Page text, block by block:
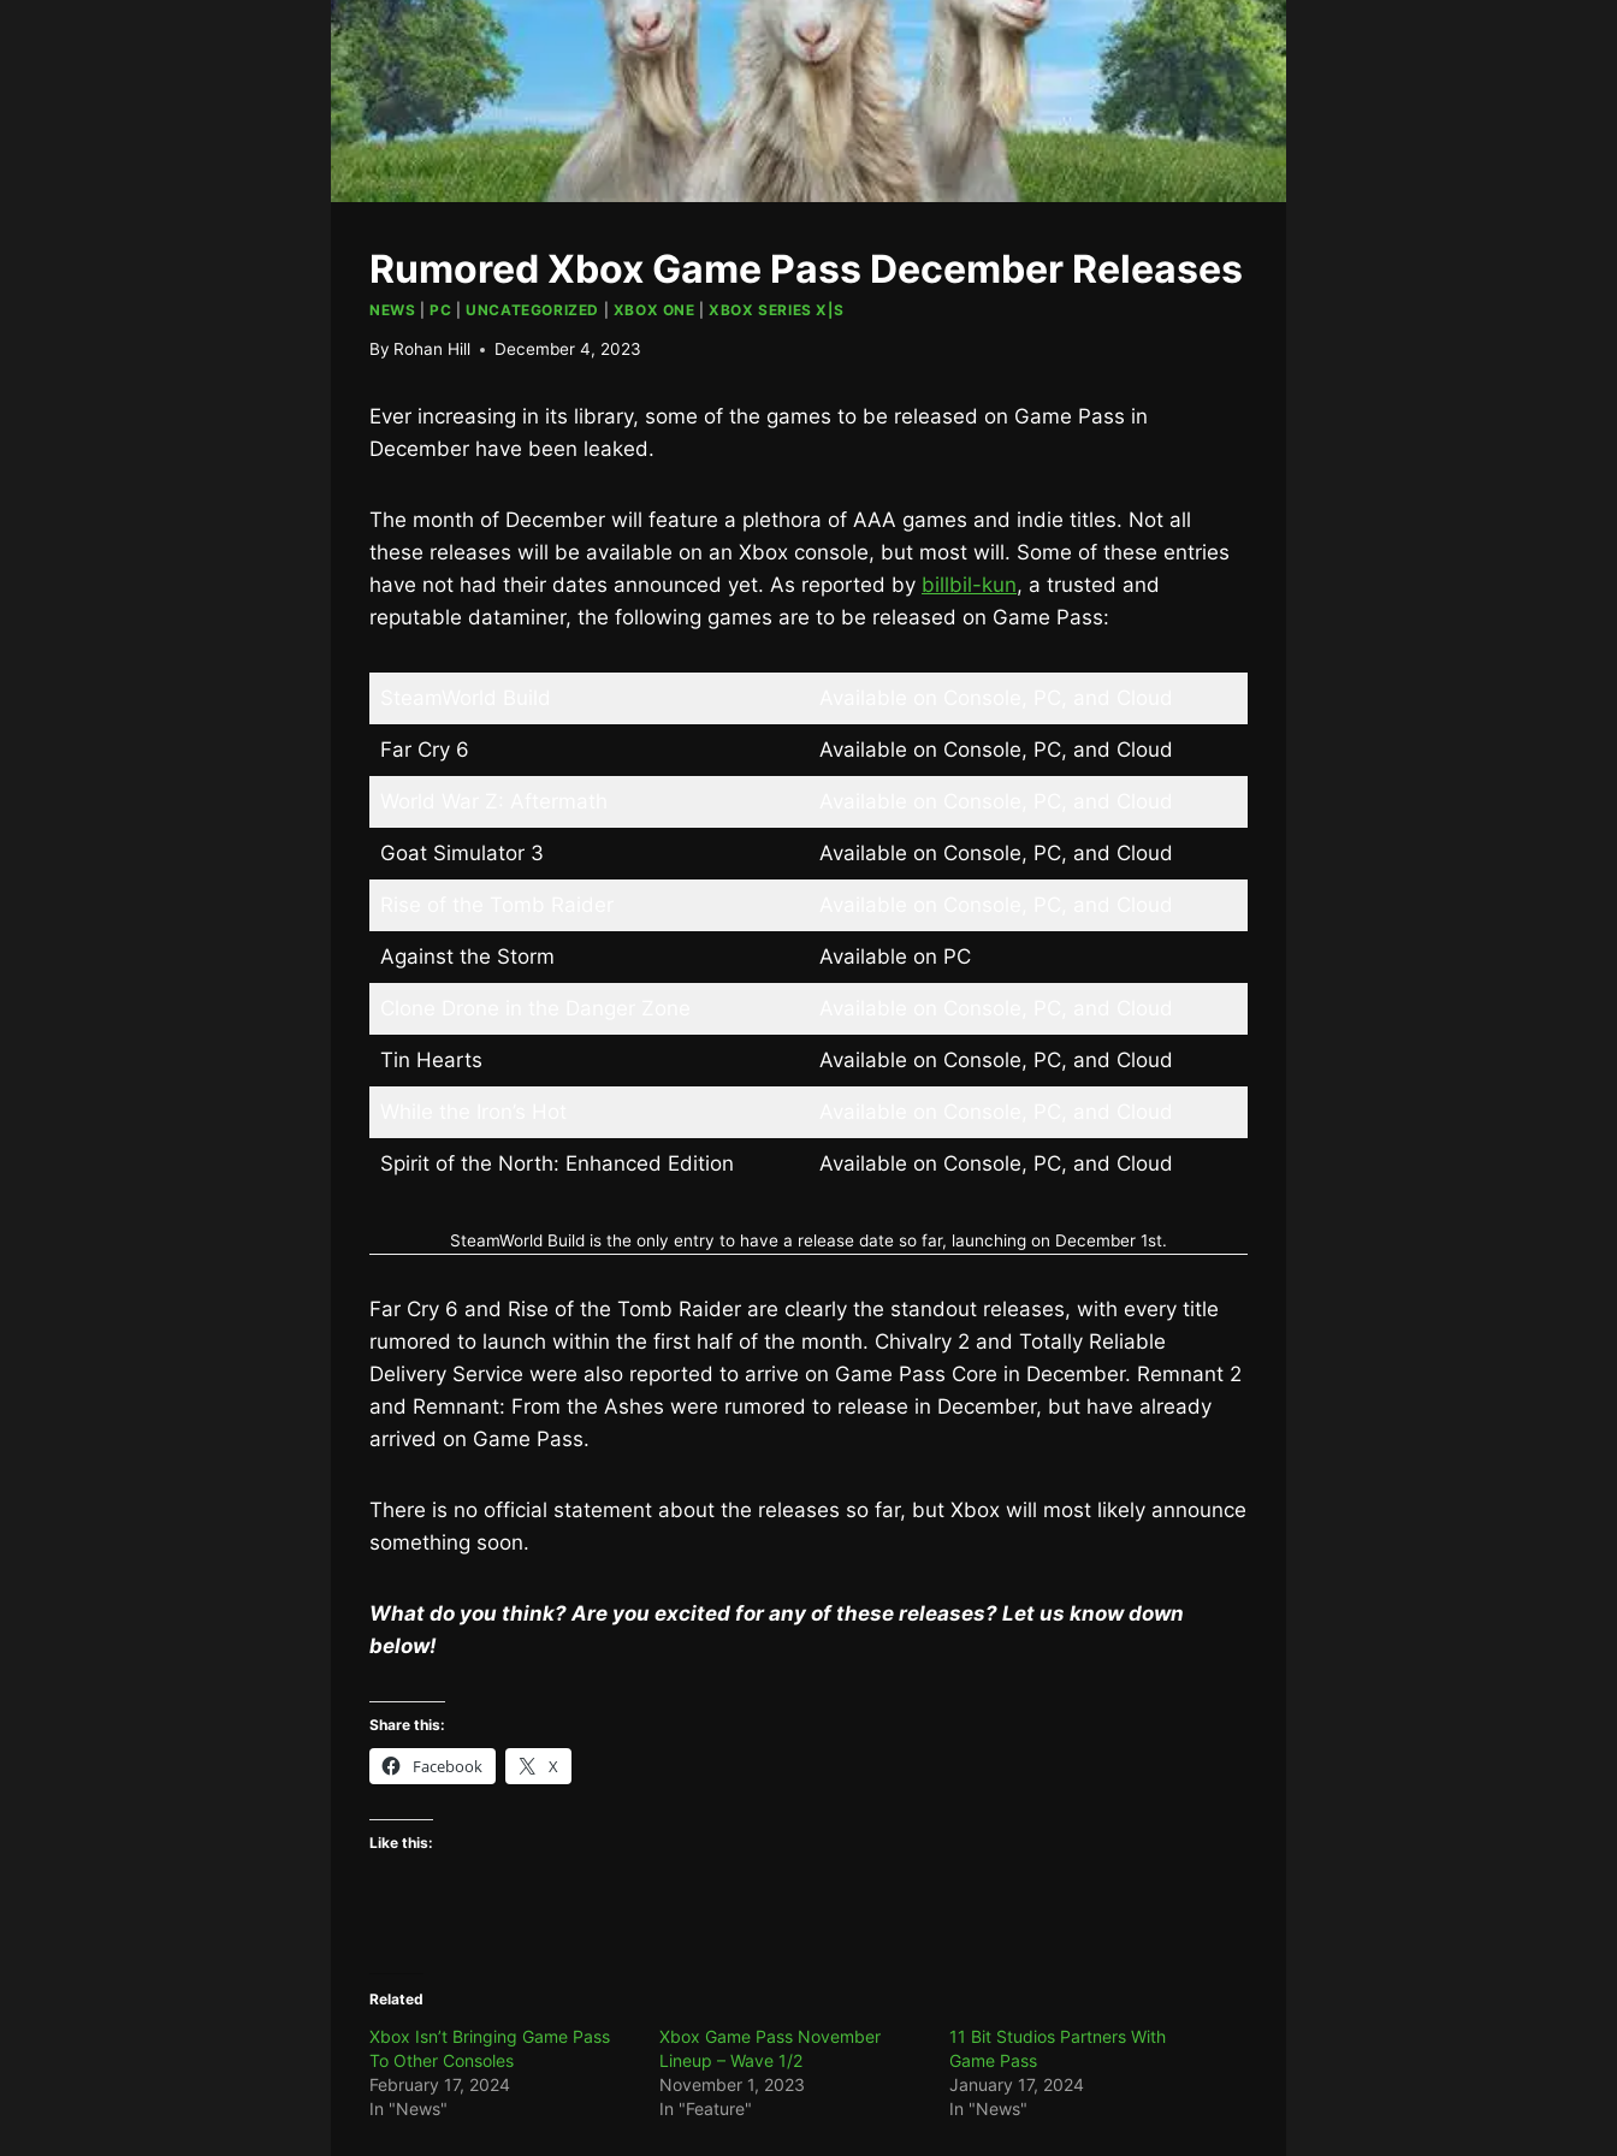
Rumored Xbox Game Pass December Releases
NEWS |PC |UNCATEGORIZED XBOX ONE |XBOX SERIES X|S
By Rohan Hill December 4, 2023
Ever increasing in its library, some of the games to be released on Game Pass in
December have been leaked.
The month of December will feature a plethora of AAA games and indie titles. Not all
these releases will be available on an Xbox console, but most will. Some of these entries
have not had their dates announced yet. As reported by billbil-kun, a trusted and
reputable dataminer, the following games are to be released on Game Pass:
Far Cry 6 Available on Console, PC, and Cloud
Goat Simulator 3 Available on Console, PC, and Cloud
Against the Storm Available on PC
Tin Hearts Available on Console, PC, and Cloud
Spirit of the North: Enhanced Edition Available on Console, PC, and Cloud
SteamWorld Build is the only entry to have a release date so far, launching on December 1st.
Far Cry 6 and Rise of the Tomb Raider are clearly the standout releases, with every title
rumored to launch within the first half of the month. Chivalry 2 and Totally Reliable
Delivery Service were also reported to arrive on Game Pass Core in December. Remnant 2
and Remnant: From the Ashes were rumored to release in December, but have already
arrived on Game Pass.
There is no official statement about the releases so far, but Xbox will most likely announce
something soon.
What do you think? Are you excited for any of these releases? Let us know down
below!
Share this:
Facebook X
Like this:
Related
Xbox Isn’t Bringing Game Pass
To Other Consoles
February 17, 2024
In "News"
Xbox Game Pass November
Lineup – Wave 1/2
November 1, 2023
In "Feature"
11 Bit Studios Partners With
Game Pass
January 17, 2024
In "News"